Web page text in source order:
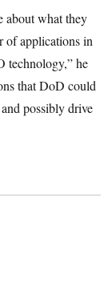
about what they
of applications in
technology,” he
that DoD could
possibly drive